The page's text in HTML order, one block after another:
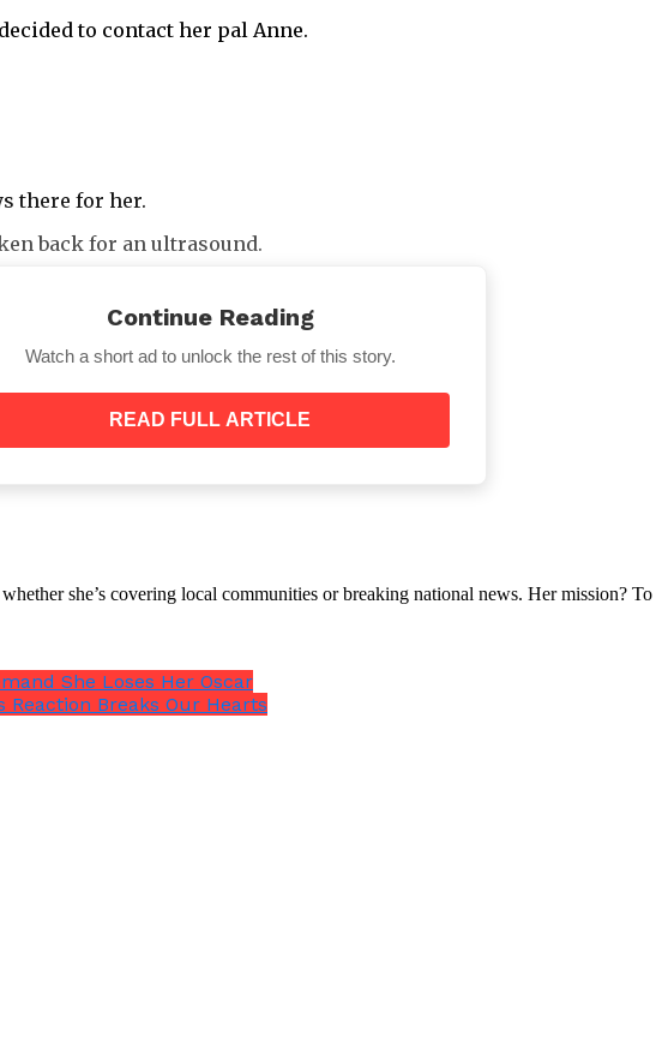
to contact her pal Anne.
there for her.
back for an ultrasound.
Continue Reading
Watch a short ad to unlock the rest of this story.
READ FULL ARTICLE
she’s covering local communities or breaking national news. Her mission?
She Loses Her Oscar
Reaction Breaks Our Hearts